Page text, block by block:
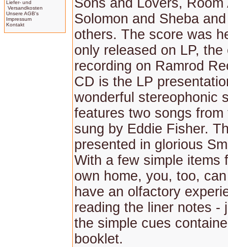
Liefer- und
Versandkosten
Unsere AGB's
Impressum
Kontakt
Sons and Lovers, Room
Solomon and Sheba
others. The score was
only released on LP,
recording on Ramrod
CD is the LP
wonderful stereophonic
features two songs from
sung by Eddie Fisher.
presented in glorious
With a few simple items
own home, you, too, can
have an olfactory
reading the liner notes -
the simple cues
booklet.